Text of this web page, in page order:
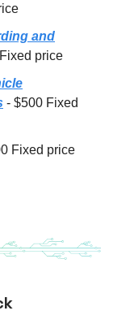
and
price
- $500 Fixed
Fixed price